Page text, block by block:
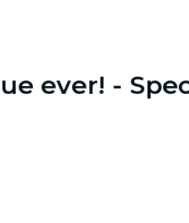
ever! -